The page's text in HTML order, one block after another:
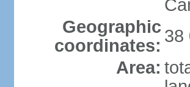
Geographic
coordinates: 38
Area: